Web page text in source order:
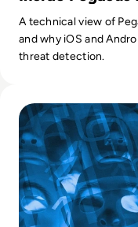
A technical view of
and why iOS and
threat detection.